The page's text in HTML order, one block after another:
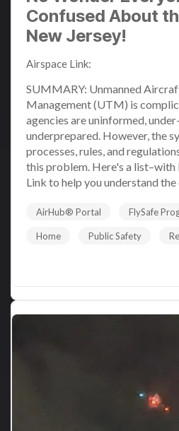
Confused About
New Jersey!
Airspace Link:
SUMMARY: Unmanned
Management (UTM) is
agencies are uninformed,
underprepared. However, the
processes, rules, and
this problem. Here's a
Link to help you understand
AirHub® Portal FlySafe
Home Public Safety